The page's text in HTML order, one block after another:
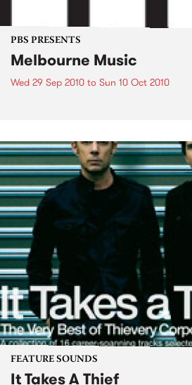
PBS PRESENTS
Melbourne Music
Wed 29 Sep 2010 to Sun 10 Oct 2010
FEATURE SOUNDS
It Takes A Thief